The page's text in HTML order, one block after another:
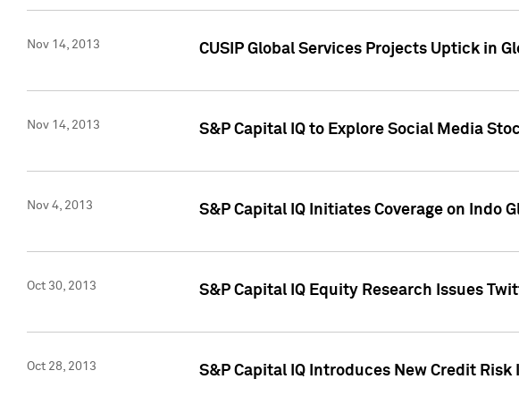
Nov 14, 2013 CUSIP Global Services Projects Uptick in
Nov 14, 2013 S&P Capital IQ to Explore Social Media
Nov 4, 2013 S&P Capital IQ Initiates Coverage on Indo
Oct 30, 2013 S&P Capital IQ Equity Research Issues
Oct 28, 2013 S&P Capital IQ Introduces New Credit